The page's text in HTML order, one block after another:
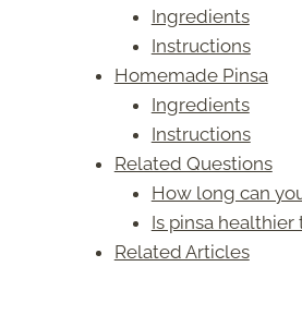
Ingredients
Instructions
Homemade Pinsa
Ingredients
Instructions
Related Questions
How long can
Is pinsa healthier
Related Articles